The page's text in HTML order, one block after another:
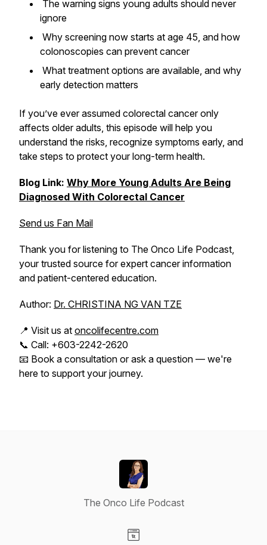
The warning signs young adults should never
ignore
Why screening now starts at age 45, and how
colonoscopies can prevent cancer
What treatment options are available, and why
early detection matters
If you’ve ever assumed colorectal cancer only
affects older adults, this episode will help you
understand the risks, recognize symptoms early, and
take steps to protect your long-term health.
Blog Link: Why More Young Adults Are Being
Diagnosed With Colorectal Cancer
Send us Fan Mail
Thank you for listening to The Onco Life Podcast,
your trusted source for expert cancer information
and patient-centered education.
Author: Dr. CHRISTINA NG VAN TZE
📍 Visit us at oncolifecentre.com
📞 Call: +603-2242-2620
📧 Book a consultation or ask a question — we're
here to support your journey.
The Onco Life Podcast